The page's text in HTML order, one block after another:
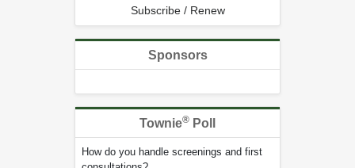
Subscribe / Renew
Sponsors
Townie® Poll
How do you handle screenings and first